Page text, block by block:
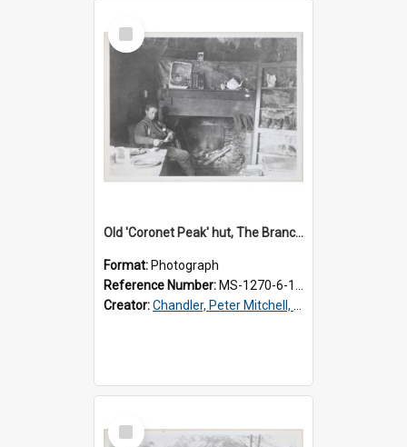
Select
Item
Old 'Coronet Peak' hut, The Branches, inside
Format: Photograph
Reference Number: MS-1270-6-1/001/002
Creator:Chandler, Peter Mitchell, 1927-1989
Select
Item